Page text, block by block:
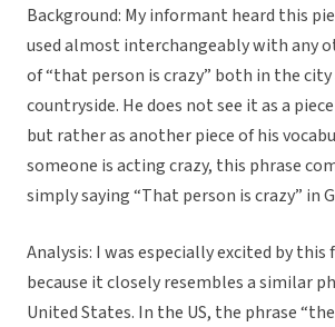
Background: My informant heard this
used almost interchangeably with any
of “that person is crazy” both in the
countryside. He does not see it as a
but rather as another piece of his
someone is acting crazy, this phrase
simply saying “That person is crazy” in
Analysis: I was especially excited by this
because it closely resembles a similar
United States. In the US, the phrase